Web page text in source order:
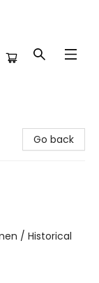
Go back
/ Historical